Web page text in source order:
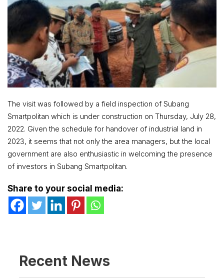
The visit was followed by a field inspection of Subang
Smartpolitan which is under construction on Thursday, July 28,
2022. Given the schedule for handover of industrial land in
2023, it seems that not only the area managers, but the local
government are also enthusiastic in welcoming the presence
of investors in Subang Smartpolitan.
Share to your social media:
Recent News